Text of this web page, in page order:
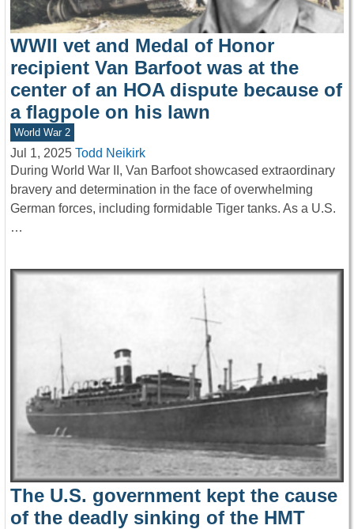
WWII vet and Medal of Honor
recipient Van Barfoot was at the
center of an HOA dispute because of
a flagpole on his lawn
World War 2
Jul 1, 2025 Todd Neikirk
During World War II, Van Barfoot showcased extraordinary
bravery and determination in the face of overwhelming
German forces, including formidable Tiger tanks. As a U.S.
…
The U.S. government kept the cause
of the deadly sinking of the HMT